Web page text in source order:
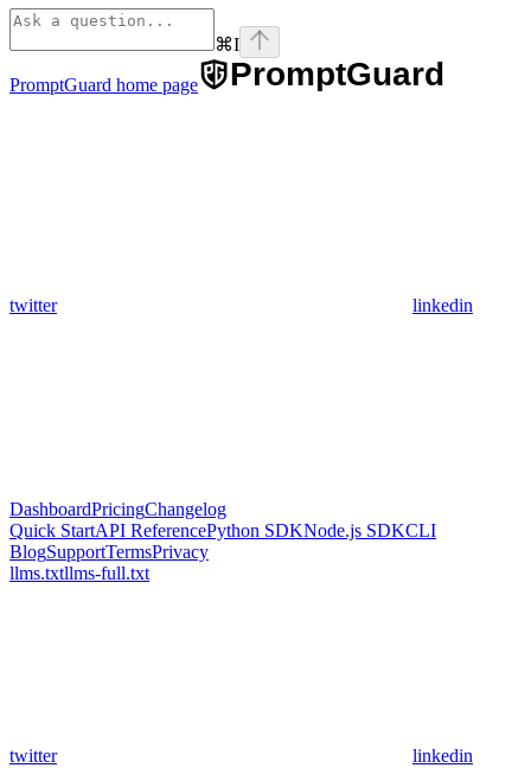
⌘I
PromptGuard home page
twitter linkedin
DashboardPricingChangelog
Quick StartAPI ReferencePython SDKNode.js SDKCLI
BlogSupportTermsPrivacy
llms.txtllms-full.txt
twitter linkedin